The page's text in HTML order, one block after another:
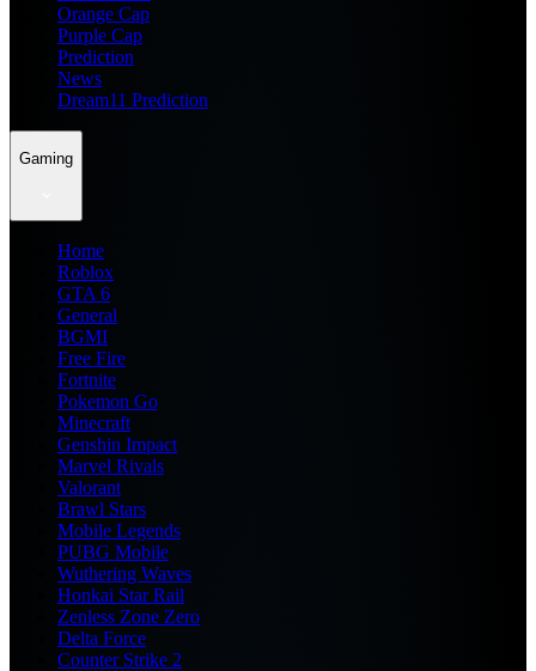
Orange Cap
Purple Cap
Prediction
News
Dream11 Prediction
Gaming
Home
Roblox
GTA 6
General
BGMI
Free Fire
Fortnite
Pokemon Go
Minecraft
Genshin Impact
Marvel Rivals
Valorant
Brawl Stars
Mobile Legends
PUBG Mobile
Wuthering Waves
Honkai Star Rail
Zenless Zone Zero
Delta Force
Counter Strike 2